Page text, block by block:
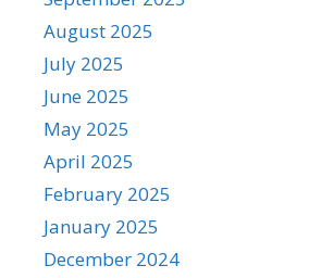
August 2025
July 2025
June 2025
May 2025
April 2025
February 2025
January 2025
December 2024